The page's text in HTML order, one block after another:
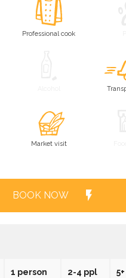
Professional cook
Market visit
BOOK NOW
1 person 2-4 ppl